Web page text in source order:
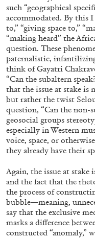
BIENNALE GHERDEINA
Biennale
Gardens,” Ortisei,
by Guia Cortassa
30.06.2026
such “geographical
accommodated. By this
to,” “giving space to,”
“making heard” the
question. These
paternalistic,
think of Gayatri
“Can the subaltern
that the issue at stake is
but rather the twist
question, “Can the non-
geosocial groups
especially in Western
voice, space, or
they already have their
Again, the issue at stake
and the fact that the
the process of
bubble—meaning,
say that the exclusive
marks a difference
constructed “anomaly,”